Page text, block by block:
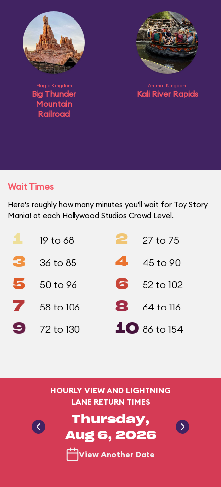
Magic Kingdom
Big Thunder
Mountain
Railroad
Animal Kingdom
Kali River Rapids
Wait Times
Here's roughly how many minutes you'll wait for Toy Story
Mania! at each Hollywood Studios Crowd Level.
1 19 to 68 2 27 to 75
3 36 to 85 4 45 to 90
5 50 to 96 6 52 to 102
7 58 to 106 8 64 to 116
9 72 to 130 10 86 to 154
HOURLY VIEW AND LIGHTNING
LANE RETURN TIMES
Thursday,
Aug 6, 2026
View Another Date